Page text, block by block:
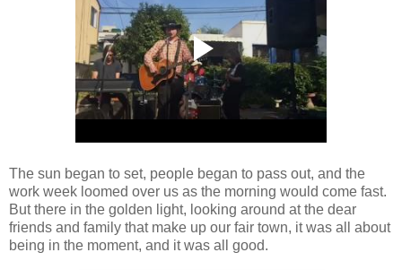
The sun began to set, people began to pass out, and the
work week loomed over us as the morning would come fast.
But there in the golden light, looking around at the dear
friends and family that make up our fair town, it was all about
being in the moment, and it was all good.